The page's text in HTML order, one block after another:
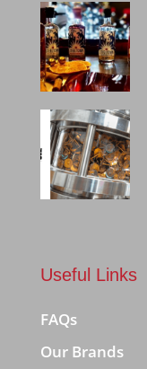
Useful Links
FAQs
Our Brands